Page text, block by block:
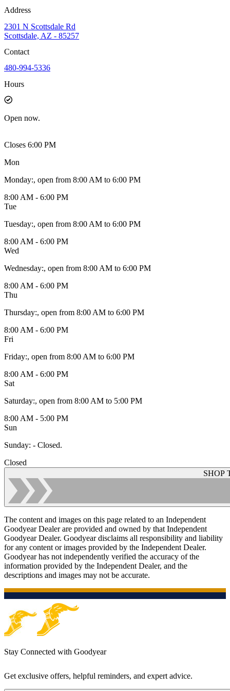
Address
2301 N Scottsdale Rd
Scottsdale, AZ - 85257
Contact
480-994-5336
Hours
Open now.
Closes 6:00 PM
Mon
Monday:, open from 8:00 AM to 6:00 PM
8:00 AM - 6:00 PM
Tue
Tuesday:, open from 8:00 AM to 6:00 PM
8:00 AM - 6:00 PM
Wed
Wednesday:, open from 8:00 AM to 6:00 PM
8:00 AM - 6:00 PM
Thu
Thursday:, open from 8:00 AM to 6:00 PM
8:00 AM - 6:00 PM
Fri
Friday:, open from 8:00 AM to 6:00 PM
8:00 AM - 6:00 PM
Sat
Saturday:, open from 8:00 AM to 5:00 PM
8:00 AM - 5:00 PM
Sun
Sunday: - Closed.
Closed
SHOP
The content and images on this page related to an Independent
Goodyear Dealer are provided and owned by that Independent
Goodyear Dealer. Goodyear disclaims all responsibility and liability
for any content or images provided by the Independent Dealer.
Goodyear has not independently verified the accuracy of the
information provided by the Independent Dealer, and the
descriptions and images may not be accurate.
Stay Connected with Goodyear
Get exclusive offers, helpful reminders, and expert advice.